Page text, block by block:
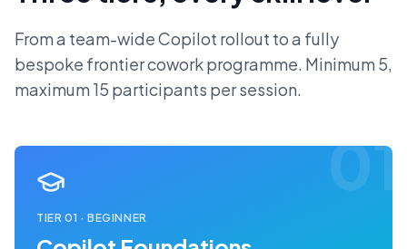
From a team-wide Copilot rollout to a fully
bespoke frontier cowork programme. Minimum 5,
maximum 15 participants per session.
01
TIER01 ·BEGINNER